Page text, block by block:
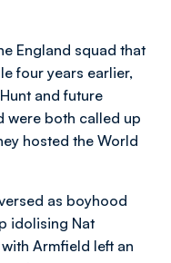
England squad that
four years earlier,
and future
were both called up
hosted the World
as boyhood
idolising Nat
Armfield left an